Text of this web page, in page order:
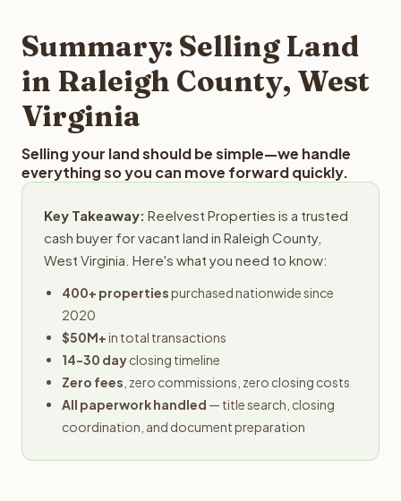
provides offers within 24 hours with no obligation.
Summary: Selling Land
in Raleigh County, West
Virginia
Selling your land should be simple—we handle
everything so you can move forward quickly.
Key Takeaway: Reelvest Properties is a trusted
cash buyer for vacant land in Raleigh County,
West Virginia. Here's what you need to know:
400+ propertiespurchased nationwide since
2020
$50M+in total transactions
14-30 dayclosing timeline
Zero fees , zero commissions, zero closing costs
All paperwork handled — title search, closing
coordination, and document preparation